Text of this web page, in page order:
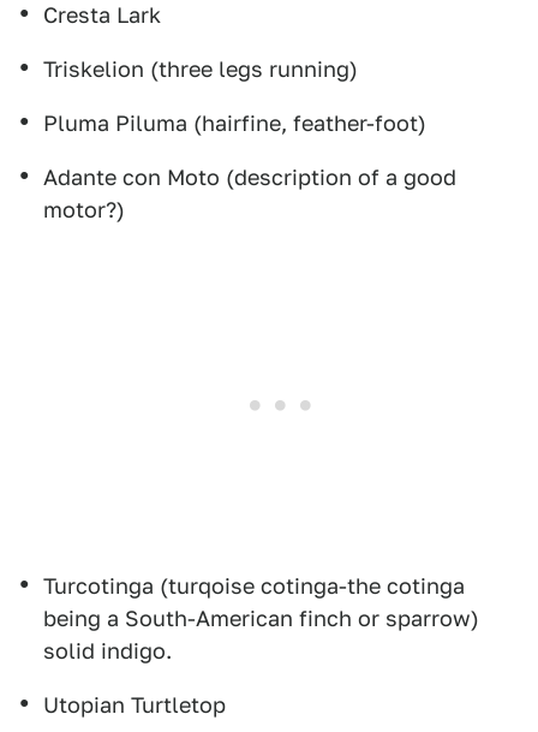
Cresta Lark
Triskelion (three legs running)
Pluma Piluma (hairfine, feather-foot)
Adante con Moto (description of a good
motor?)
Turcotinga (turqoise cotinga-the cotinga
being a South-American finch or sparrow)
solid indigo.
Utopian Turtletop